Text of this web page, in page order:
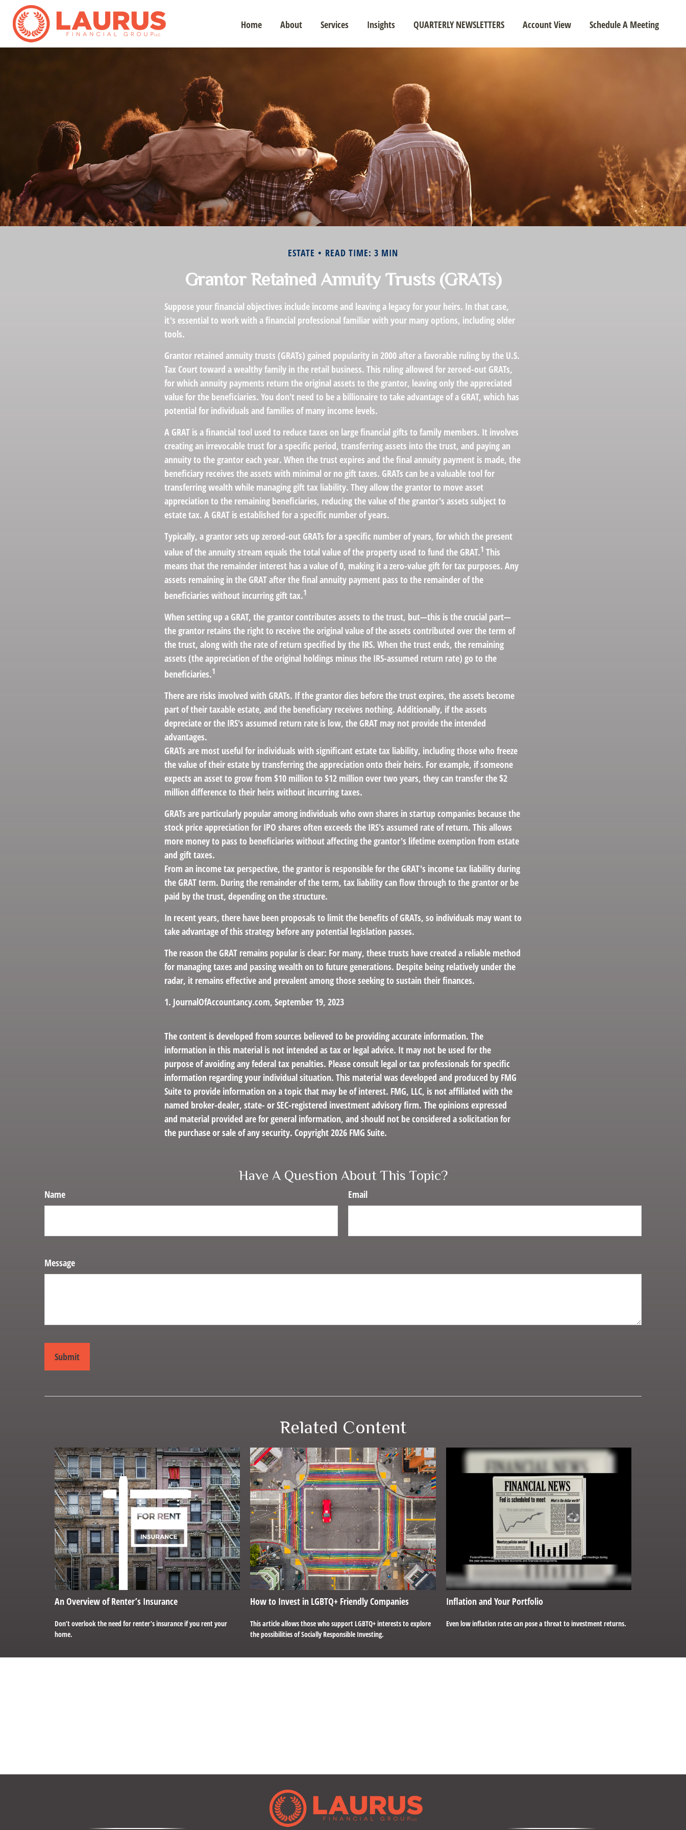
Home About Services Insights QUARTERLY NEWSLETTERS Account View Schedule A Meeting
ESTATE READ TIME: 3 MIN
Grantor Retained Annuity Trusts (GRATs)
Suppose your financial objectives include income and leaving a legacy for your heirs. In that case,
it's essential to work with a financial professional familiar with your many options, including older
tools.
Grantor retained annuity trusts (GRATs) gained popularity in 2000 after a favorable ruling by the U.S.
Tax Court toward a wealthy family in the retail business. This ruling allowed for zeroed-out GRATs,
for which annuity payments return the original assets to the grantor, leaving only the appreciated
value for the beneficiaries. You don't need to be a billionaire to take advantage of a GRAT, which has
potential for individuals and families of many income levels.
A GRAT is a financial tool used to reduce taxes on large financial gifts to family members. It involves
creating an irrevocable trust for a specific period, transferring assets into the trust, and paying an
annuity to the grantor each year. When the trust expires and the final annuity payment is made, the
beneficiary receives the assets with minimal or no gift taxes. GRATs can be a valuable tool for
transferring wealth while managing gift tax liability. They allow the grantor to move asset
appreciation to the remaining beneficiaries, reducing the value of the grantor's assets subject to
estate tax. A GRAT is established for a specific number of years.
Typically, a grantor sets up zeroed-out GRATs for a specific number of years, for which the present
value of the annuity stream equals the total value of the property used to fund the GRAT.1 This
means that the remainder interest has a value of 0, making it a zero-value gift for tax purposes. Any
assets remaining in the GRAT after the final annuity payment pass to the remainder of the
beneficiaries without incurring gift tax.1
When setting up a GRAT, the grantor contributes assets to the trust, but—this is the crucial part—
the grantor retains the right to receive the original value of the assets contributed over the term of
the trust, along with the rate of return specified by the IRS. When the trust ends, the remaining
assets (the appreciation of the original holdings minus the IRS-assumed return rate) go to the
beneficiaries.1
There are risks involved with GRATs. If the grantor dies before the trust expires, the assets become
part of their taxable estate, and the beneficiary receives nothing. Additionally, if the assets
depreciate or the IRS's assumed return rate is low, the GRAT may not provide the intended
advantages.
GRATs are most useful for individuals with significant estate tax liability, including those who freeze
the value of their estate by transferring the appreciation onto their heirs. For example, if someone
expects an asset to grow from $10 million to $12 million over two years, they can transfer the $2
million difference to their heirs without incurring taxes.
GRATs are particularly popular among individuals who own shares in startup companies because the
stock price appreciation for IPO shares often exceeds the IRS's assumed rate of return. This allows
more money to pass to beneficiaries without affecting the grantor's lifetime exemption from estate
and gift taxes.
From an income tax perspective, the grantor is responsible for the GRAT's income tax liability during
the GRAT term. During the remainder of the term, tax liability can flow through to the grantor or be
paid by the trust, depending on the structure.
In recent years, there have been proposals to limit the benefits of GRATs, so individuals may want to
take advantage of this strategy before any potential legislation passes.
The reason the GRAT remains popular is clear: For many, these trusts have created a reliable method
for managing taxes and passing wealth on to future generations. Despite being relatively under the
radar, it remains effective and prevalent among those seeking to sustain their finances.
1. JournalOfAccountancy.com, September 19, 2023
The content is developed from sources believed to be providing accurate information. The
information in this material is not intended as tax or legal advice. It may not be used for the
purpose of avoiding any federal tax penalties. Please consult legal or tax professionals for specific
information regarding your individual situation. This material was developed and produced by FMG
Suite to provide information on a topic that may be of interest. FMG, LLC, is not affiliated with the
named broker-dealer, state- or SEC-registered investment advisory firm. The opinions expressed
and material provided are for general information, and should not be considered a solicitation for
the purchase or sale of any security. Copyright2026 FMG Suite.
Have A Question About This Topic?
Name Email
Message
Related Content
An Overview of Renter’s Insurance
Don’t overlook the need for renter’s insurance if you rent your
home.
How to Invest in LGBTQ+ Friendly Companies
This article allows those who support LGBTQ+ interests to explore
the possibilities of Socially Responsible Investing.
Inflation and Your Portfolio
Even low inflation rates can pose a threat to investment returns.